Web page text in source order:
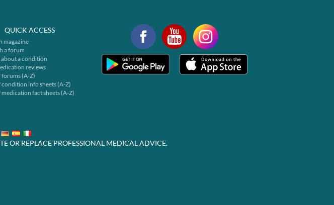
QUICK ACCESS
magazine
a forum
about a condition
reviews
forums (A-Z)
condition info sheets (A-Z)
medication fact sheets (A-Z)
OR REPLACE PROFESSIONAL MEDICAL ADVICE.